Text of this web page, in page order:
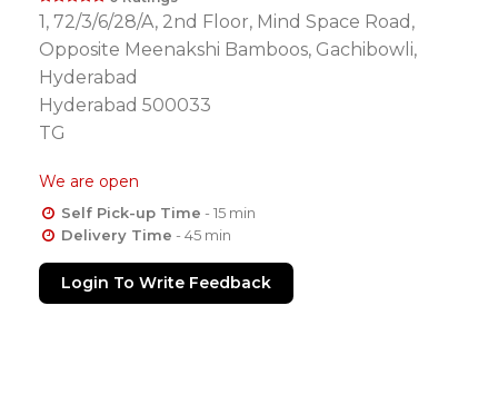
1, 72/3/6/28/A, 2nd Floor, Mind Space Road,
Opposite Meenakshi Bamboos, Gachibowli,
Hyderabad
Hyderabad 500033
TG
We are open
Self Pick-up Time - 15 min
Delivery Time - 45 min
Login To Write Feedback